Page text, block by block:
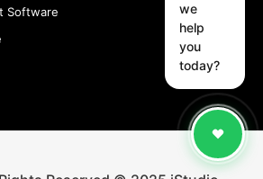
Software
we
help
you
today?